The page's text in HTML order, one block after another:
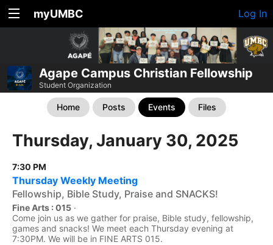
myUMBC Log In
Agape Campus Christian Fellowship
Student Organization
Home Posts Events Files
Thursday, January 30, 2025
7:30 PM
Thursday Weekly Meeting
Fellowship, Bible Study, Praise and SNACKS!
Fine Arts : 015 ·
Come join us as we gather for praise, Bible study, fellowship,
games and snacks! We meet each Thursday evening at
7:30PM. We will be in FINE ARTS 015.